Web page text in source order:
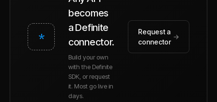
*
becomes
a Definite
connector.
Build your own
with the Definite
SDK, or request
it. Most go live in
days.
Request a
connector
→